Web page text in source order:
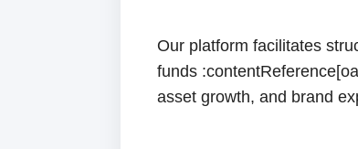
Our platform facilitates
funds
asset growth, and brand